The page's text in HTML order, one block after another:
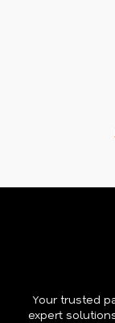
Your trusted
expert